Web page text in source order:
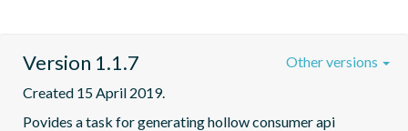
Version 1.1.7
Created 15 April 2019.
Povides a task for generating hollow consumer api
Other versions